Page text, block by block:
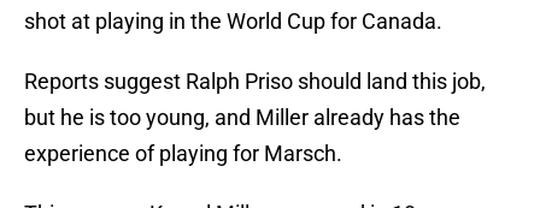
shot at playing in the World Cup for Canada.
Reports suggest Ralph Priso should land this job,
but he is too young, and Miller already has the
experience of playing for Marsch.